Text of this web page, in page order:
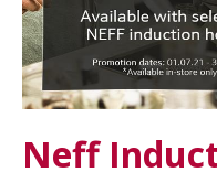
Neff